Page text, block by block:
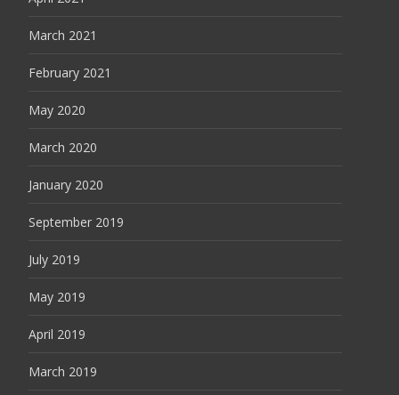
March 2021
February 2021
May 2020
March 2020
January 2020
September 2019
July 2019
May 2019
April 2019
March 2019